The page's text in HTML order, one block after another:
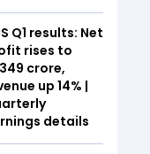
Q1 results: Net
rises to
crore,
up 14% |
details